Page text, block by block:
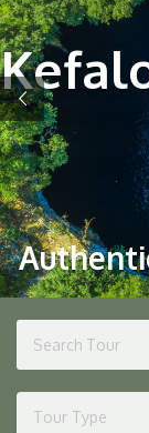
Tour Type